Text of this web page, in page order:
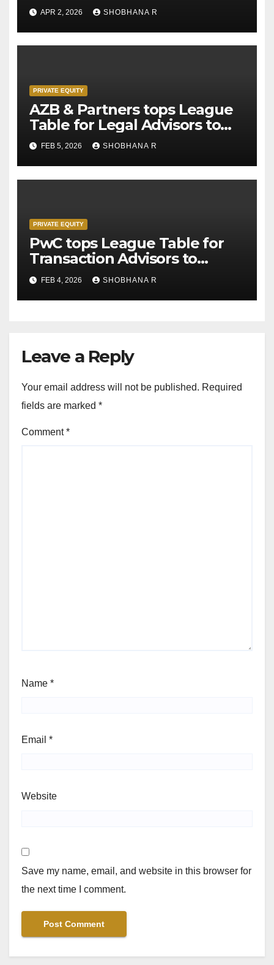
APR 2, 2026 SHOBHANA R
PRIVATE EQUITY
AZB & Partners tops League
Table for Legal Advisors to
Private Equity deals in 2025
FEB 5, 2026 SHOBHANA R
PRIVATE EQUITY
PwC tops League Table for
Transaction Advisors to
Private Equity deals in 2025
FEB 4, 2026 SHOBHANA R
Leave a Reply
Your email address will not be published. Required
fields are marked *
Comment*
Name *
Email *
Website
Save my name, email, and website in this browser for
the next time I comment.